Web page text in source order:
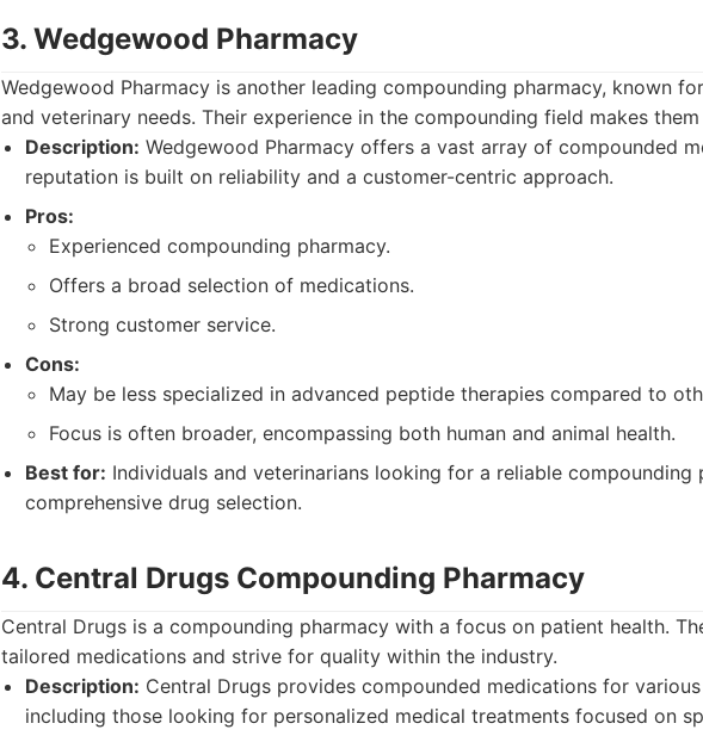
3. Wedgewood Pharmacy
Wedgewood Pharmacy is another leading compounding pharmacy, known
and veterinary needs. Their experience in the compounding field makes
Description: Wedgewood Pharmacy offers a vast array of compounded
reputation is built on reliability and a customer-centric approach.
Pros:
Experienced compounding pharmacy.
Offers a broad selection of medications.
Strong customer service.
Cons:
May be less specialized in advanced peptide therapies compared to
Focus is often broader, encompassing both human and animal health.
Best for: Individuals and veterinarians looking for a reliable compounding
comprehensive drug selection.
4. Central Drugs Compounding Pharmacy
Central Drugs is a compounding pharmacy with a focus on patient health.
tailored medications and strive for quality within the industry.
Description: Central Drugs provides compounded medications for various
including those looking for personalized medical treatments focused on